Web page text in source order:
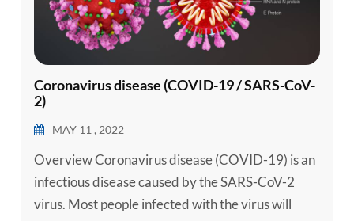
Coronavirus disease (COVID-19 / SARS-CoV-
2)
MAY 11 , 2022
Overview Coronavirus disease (COVID-19) is an
infectious disease caused by the SARS-CoV-2
virus. Most people infected with the virus will